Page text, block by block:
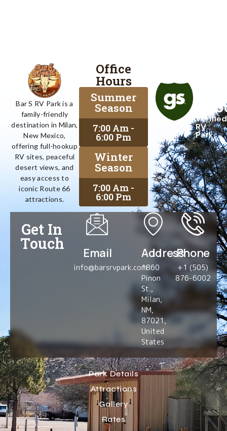
Bar S RV Park is a
family-friendly
destination in Milan,
New Mexico,
offering full-hookup
RV sites, peaceful
desert views, and
easy access to
iconic Route 66
attractions.
Office
Hours
Summer
Season
7:00 Am -
6:00 Pm
Winter
Season
7:00 Am -
6:00 Pm
Verified
RV
Park
Get In
Touch Address
1860
Pinon
St.,
Milan,
NM,
87021,
United
States
Email
info@barsrvpark.com
Phone
+1 (505)
876-6002
Park Details
Attractions
Gallery
Rates